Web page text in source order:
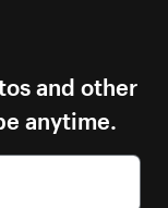
and other
anytime.